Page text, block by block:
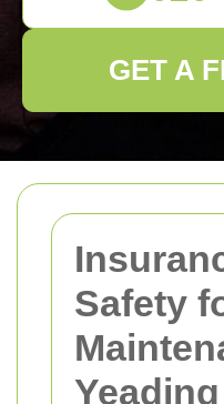
Safety
Yeading
GET A